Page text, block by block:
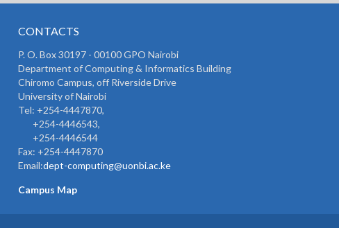
CONTACTS
P. O. Box 30197 - 00100 GPO Nairobi
Department of Computing & Informatics Building
Chiromo Campus, off Riverside Drive
University of Nairobi
Tel: +254-4447870,
+254-4446543,
+254-4446544
Fax: +254-4447870
Email:dept-computing@uonbi.ac.ke
Campus Map